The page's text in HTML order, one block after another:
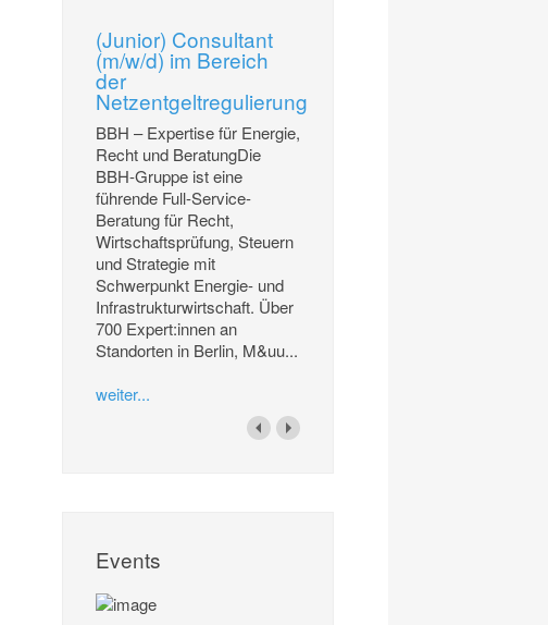
(Junior) Consultant
(m/w/d) im Bereich
der
Netzentgeltregulierung
BBH – Expertise für Energie,
Recht und BeratungDie
BBH-Gruppe ist eine
führende Full-Service-
Beratung für Recht,
Wirtschaftsprüfung, Steuern
und Strategie mit
Schwerpunkt Energie- und
Infrastrukturwirtschaft. Über
700 Expert:innen an
Standorten in Berlin, M&uu...
weiter...
Events